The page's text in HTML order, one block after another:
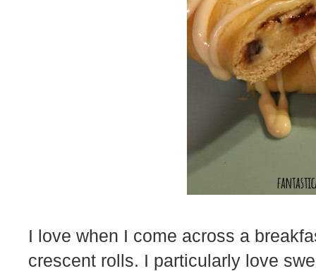
I love when I come across a
crescent rolls. I particularly love